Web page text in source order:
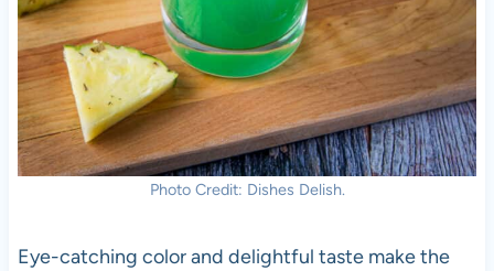
Photo Credit: Dishes Delish.
Eye-catching color and delightful taste make the